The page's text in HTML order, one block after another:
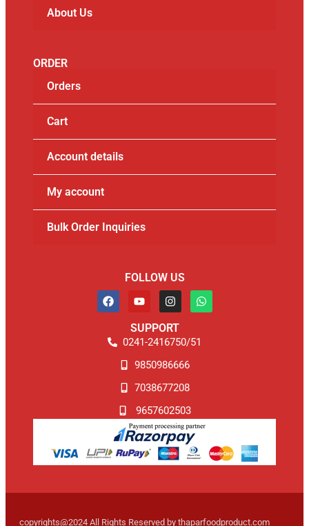
About Us
ORDER
Orders
Cart
Account details
My account
Bulk Order Inquiries
FOLLOW US
SUPPORT
0241-2416750/51
9850986666
7038677208
9657602503
copyrights@2024 All Rights Reserved by thaparfoodproduct.com